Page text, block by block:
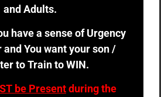
and Adults.
have a sense of Urgency
You want your son /
to Train to WIN.
be Presentduring the